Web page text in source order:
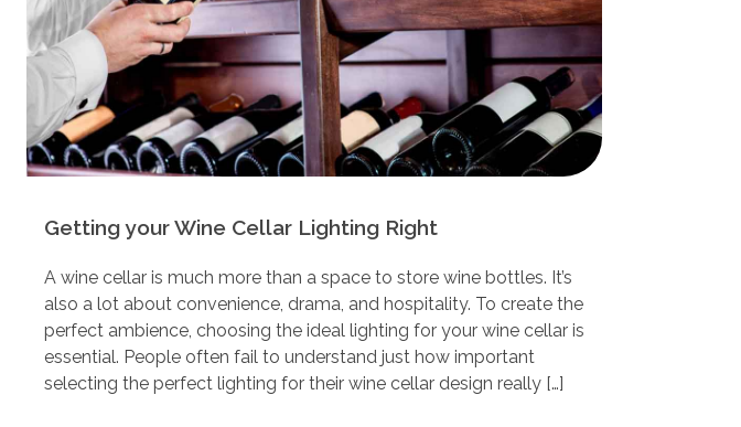
Getting your Wine Cellar Lighting Right
A wine cellar is much more than a space to store wine bottles. It’s
also a lot about convenience, drama, and hospitality. To create the
perfect ambience, choosing the ideal lighting for your wine cellar is
essential. People often fail to understand just how important
selecting the perfect lighting for their wine cellar design really […]